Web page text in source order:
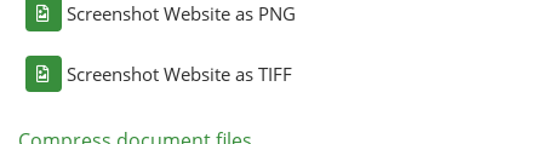
Screenshot Website as PNG
Screenshot Website as TIFF